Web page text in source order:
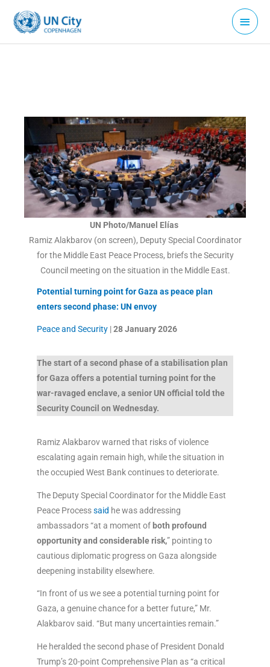
content
Main
Menu
UN Photo/Manuel Elías
Ramiz Alakbarov (on screen), Deputy Special Coordinator
for the Middle East Peace Process, briefs the Security
Council meeting on the situation in the Middle East.
Potential turning point for Gaza as peace plan
enters second phase: UN envoy
Peace and Security|28 January2026
The start of a second phase of a stabilisation plan
for Gaza offers a potential turning point for the
war-ravaged enclave, a senior UN official told the
Security Council on Wednesday.
Ramiz Alakbarov warned that risks of violence
escalating again remain high, while the situation in
the occupied West Bank continues to deteriorate.
The Deputy Special Coordinator for the Middle East
Peace Processsaid he was addressing
ambassadors “at a moment ofboth profound
opportunity and considerable risk,” pointing to
cautious diplomatic progress on Gaza alongside
deepening instability elsewhere.
“In front of us we see a potential turning point for
Gaza, a genuine chance for a better future,” Mr.
Alakbarov said. “But many uncertainties remain.”
He heralded the second phase of President Donald
Trump’s 20-point Comprehensive Plan as “a critical